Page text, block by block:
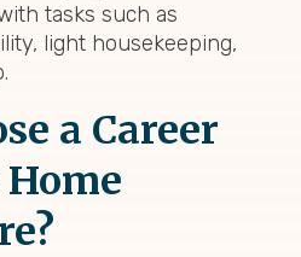
tasks such as
light housekeeping,
a Career